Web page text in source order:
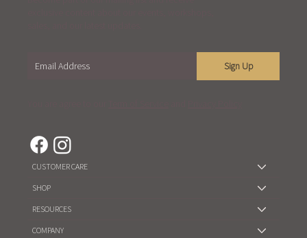
Sign Up
CUSTOMER CARE
SHOP
RESOURCES
COMPANY